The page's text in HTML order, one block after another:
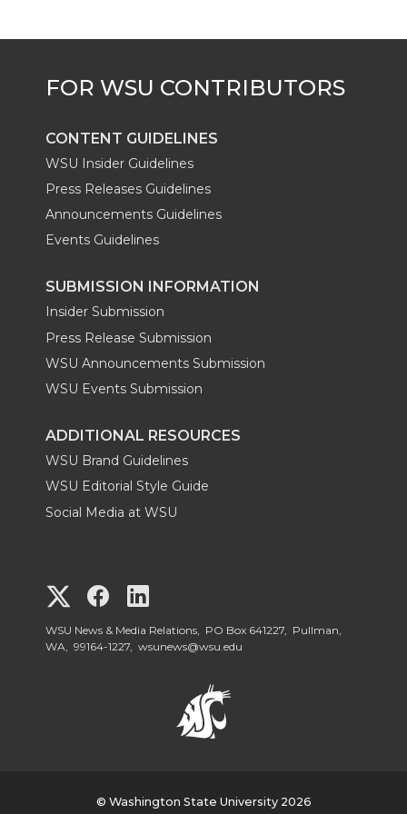
CONTENT GUIDELINES
WSU Insider Guidelines
Press Releases Guidelines
Announcements Guidelines
Events Guidelines
SUBMISSION INFORMATION
Insider Submission
Press Release Submission
WSU Announcements Submission
WSU Events Submission
ADDITIONAL RESOURCES
WSU Brand Guidelines
WSU Editorial Style Guide
Social Media at WSU
G
o
G
o
o
WSU News & Media Relations, PO Box 641227, Pullman,
WA, 99164-1227, wsunews@wsu.edu
© Washington State University 2026